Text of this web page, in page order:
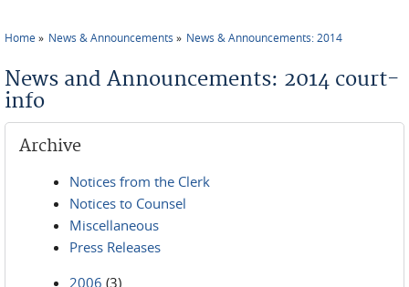
Home News & Announcements News & Announcements: 2014
News and Announcements: 2014 court-
info
Archive
Notices from the Clerk
Notices to Counsel
Miscellaneous
Press Releases
2006 (3)